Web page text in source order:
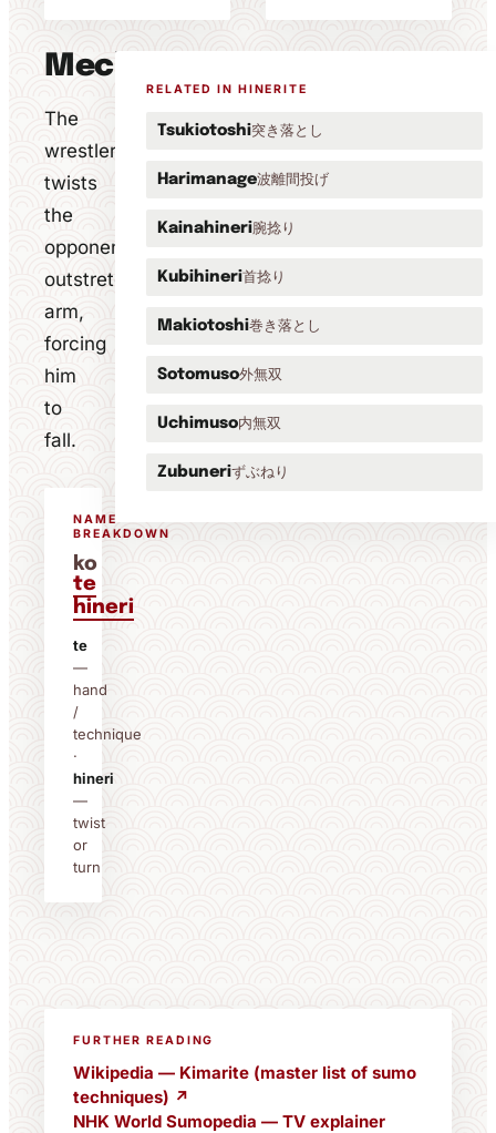
Mechanics
The
wrestler
twists
the
opponent's
outstretched
arm,
forcing
him
to
fall.
NAME
BREAKDOWN
ko
te
hineri
te
—
hand
/
technique
·
hineri
—
twist
or
turn
RELATED IN HINERITE
Tsukiotoshi突き落とし
Harimanage波離間投げ
Kainahineri腕捻り
Kubihineri首捻り
Makiotoshi巻き落とし
Sotomuso外無双
Uchimuso内無双
Zubuneriずぶねり
FURTHER READING
Wikipedia — Kimarite (master list of sumo
techniques) ↗
NHK World Sumopedia — TV explainer